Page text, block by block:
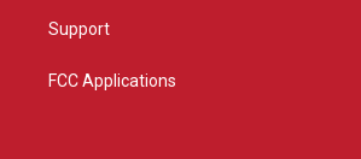
Support
FCC Applications